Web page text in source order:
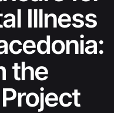
Illness
the